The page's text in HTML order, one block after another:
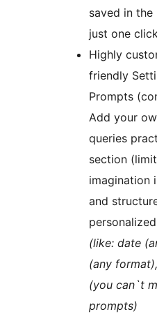
saved in
just one
Highly
friendly
Prompts
Add your
queries
section
imagination
and
(like: date
(any
(you can`t
prompts)